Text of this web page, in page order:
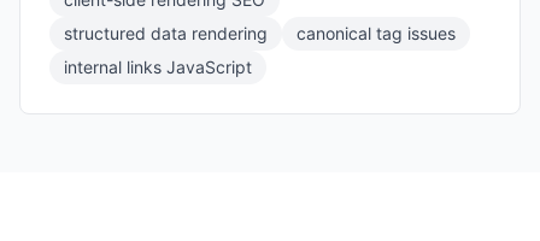
structured data rendering
canonical tag issues
internal links JavaScript